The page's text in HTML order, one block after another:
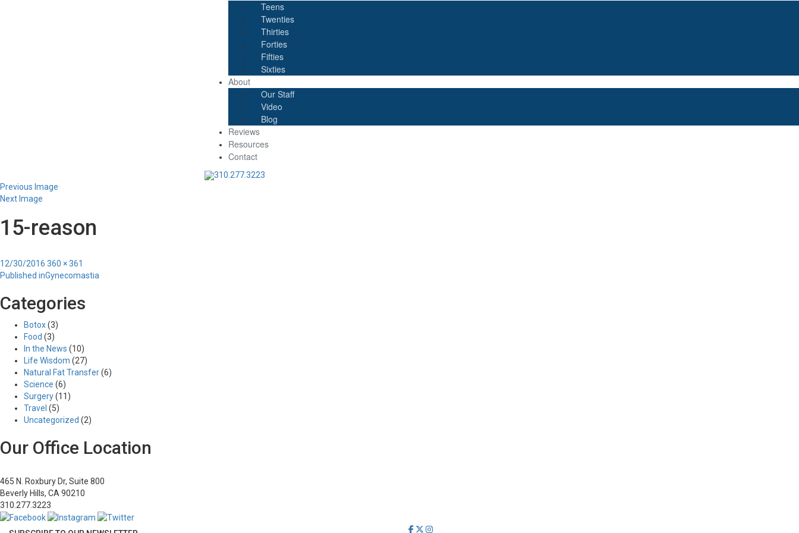
Teens
Twenties
Thirties
Forties
Fifties
Sixties
About
Our Staff
Video
Blog
Reviews
Resources
Contact
310.277.3223
Previous Image
Next Image
15-reason
Posted
on
12/30/2016 Full
size
360 × 361
Post
navigation
Published inGynecomastia
Categories
Botox(3)
Food (3)
In the News (10)
Life Wisdom (27)
Natural Fat Transfer(6)
Science (6)
Surgery(11)
Travel (5)
Uncategorized (2)
Our Office Location
465 N. Roxbury Dr, Suite 800
Beverly Hills, CA 90210
310.277.3223